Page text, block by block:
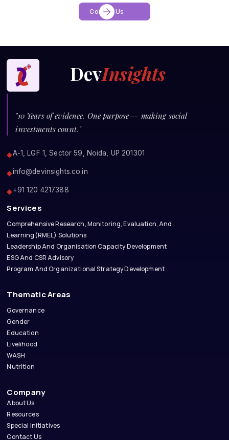
Contact Us
DevInsights
"10 Years of evidence. One purpose — making social
investments count."
◆A-1, LGF 1, Sector 59, Noida, UP 201301
◆info@devinsights.co.in
◆+91 120 4217388
Services
Comprehensive Research, Monitoring, Evaluation, And
Learning(RMEL) Solutions
Leadership And Organisation Capacity Development
ESG And CSR Advisory
Program And Organizational Strategy Development
Thematic Areas
Governance
Gender
Education
Livelihood
WASH
Nutrition
Company
About Us
Resources
Special Initiatives
Contact Us